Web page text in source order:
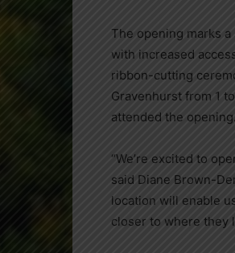
The opening marks
with increased
ribbon-cutting
Gravenhurst from 1
attended the
“We’re excited to
said Diane Brown-
location will enable
closer to where they